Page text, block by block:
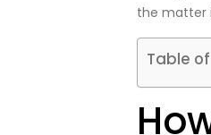
the matter
Table